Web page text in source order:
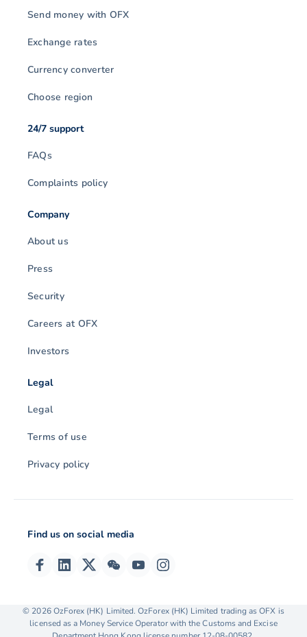
Send money with OFX
Exchange rates
Currency converter
Choose region
24/7 support
FAQs
Complaints policy
Company
About us
Press
Security
Careers at OFX
Investors
Legal
Legal
Terms of use
Privacy policy
Find us on social media
© 2026 OzForex (HK) Limited. OzForex (HK) Limited trading as OFX is
licensed as a Money Service Operator with the Customs and Excise